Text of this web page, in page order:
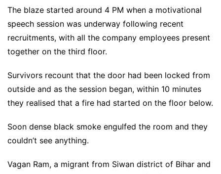
The blaze started around 4 PM when a motivational
speech session was underway following recent
recruitments, with all the company employees present
together on the third floor.
Survivors recount that the door had been locked from
outside and as the session began, within 10 minutes
they realised that a fire had started on the floor below.
Soon dense black smoke engulfed the room and they
couldn’t see anything.
Vagan Ram, a migrant from Siwan district of Bihar and